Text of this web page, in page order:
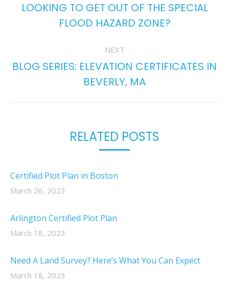
Previous
post:
LOOKING TO GET OUT OF THE SPECIAL
FLOOD HAZARD ZONE?
NEXT
Next
post:
BLOG SERIES: ELEVATION CERTIFICATES IN
BEVERLY, MA
RELATED POSTS
Certified Plot Plan in Boston
March 26, 2023
Arlington Certified Plot Plan
March 18, 2023
Need A Land Survey? Here’s What You Can Expect
March 18, 2023